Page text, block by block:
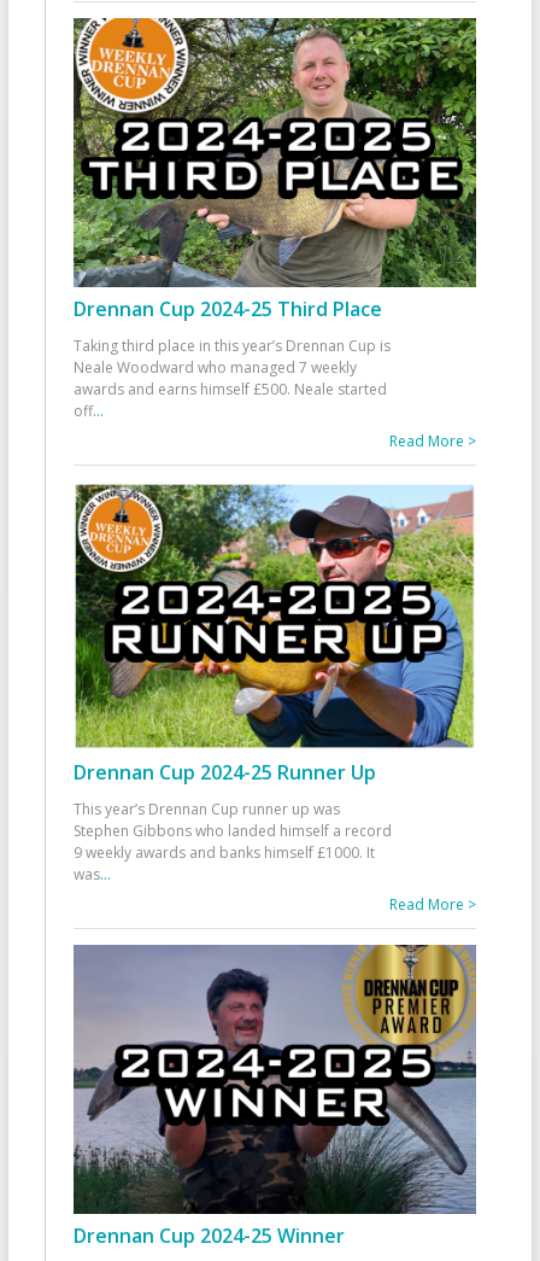
Drennan Cup 2024-25 Third Place
Taking third place in this year’s Drennan Cup is
Neale Woodward who managed 7 weekly
awards and earns himself £500. Neale started
off...
Read More >
Drennan Cup 2024-25 Runner Up
This year’s Drennan Cup runner up was
Stephen Gibbons who landed himself a record
9 weekly awards and banks himself £1000. It
was...
Read More >
Drennan Cup 2024-25 Winner